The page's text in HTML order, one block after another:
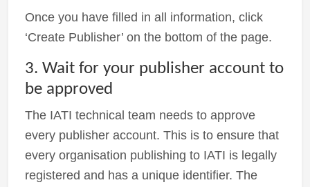
Once you have filled in all information, click
‘Create Publisher’ on the bottom of the page.
3. Wait for your publisher account to
be approved
The IATI technical team needs to approve
every publisher account. This is to ensure that
every organisation publishing to IATI is legally
registered and has a unique identifier. The